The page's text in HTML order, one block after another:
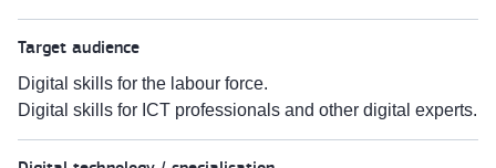
Target audience
Digital skills for the labour force.
Digital skills for ICT professionals and other digital experts.